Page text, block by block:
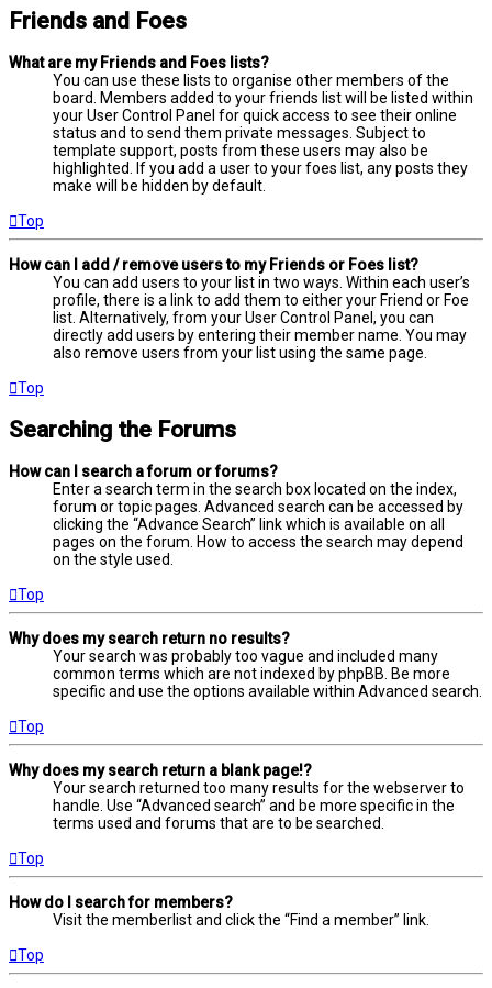
Friends and Foes
What are my Friends and Foes lists?
You can use these lists to organise other members of the
board. Members added to your friends list will be listed within
your User Control Panel for quick access to see their online
status and to send them private messages. Subject to
template support, posts from these users may also be
highlighted. If you add a user to your foes list, any posts they
make will be hidden by default.
Top
How can I add / remove users to my Friends or Foes list?
You can add users to your list in two ways. Within each user’s
profile, there is a link to add them to either your Friend or Foe
list. Alternatively, from your User Control Panel, you can
directly add users by entering their member name. You may
also remove users from your list using the same page.
Top
Searching the Forums
How can I search a forum or forums?
Enter a search term in the search box located on the index,
forum or topic pages. Advanced search can be accessed by
clicking the “Advance Search” link which is available on all
pages on the forum. How to access the search may depend
on the style used.
Top
Why does my search return no results?
Your search was probably too vague and included many
common terms which are not indexed by phpBB. Be more
specific and use the options available within Advanced search.
Top
Why does my search return a blank page!?
Your search returned too many results for the webserver to
handle. Use “Advanced search” and be more specific in the
terms used and forums that are to be searched.
Top
How do I search for members?
Visit the memberlist and click the “Find a member” link.
Top